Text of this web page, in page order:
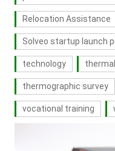
Relocation Assistance
Solveo startup launch
technology
thermographic survey
vocational training